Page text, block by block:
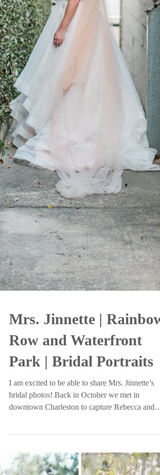
Mrs. Jinnette | Rainbow
Row and Waterfront
Park | Bridal Portraits
I am excited to be able to share Mrs. Jinnette’s
downtown Charleston to capture Rebecca and
her...